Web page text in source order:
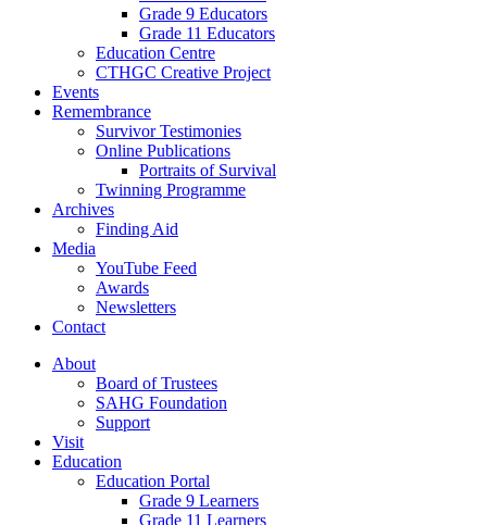
Grade 9 Educators
Grade 11 Educators
Education Centre
CTHGC Creative Project
Events
Remembrance
Survivor Testimonies
Online Publications
Portraits of Survival
Twinning Programme
Archives
Finding Aid
Media
YouTube Feed
Awards
Newsletters
Contact
About
Board of Trustees
SAHG Foundation
Support
Visit
Education
Education Portal
Grade 9 Learners
Grade 11 Learners